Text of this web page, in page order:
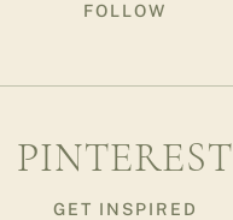
FOLLOW
PINTEREST
GET INSPIRED